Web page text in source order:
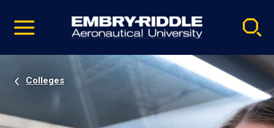
video
Navigation
Colleges